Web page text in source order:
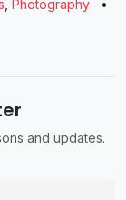
Photography
•
and updates.